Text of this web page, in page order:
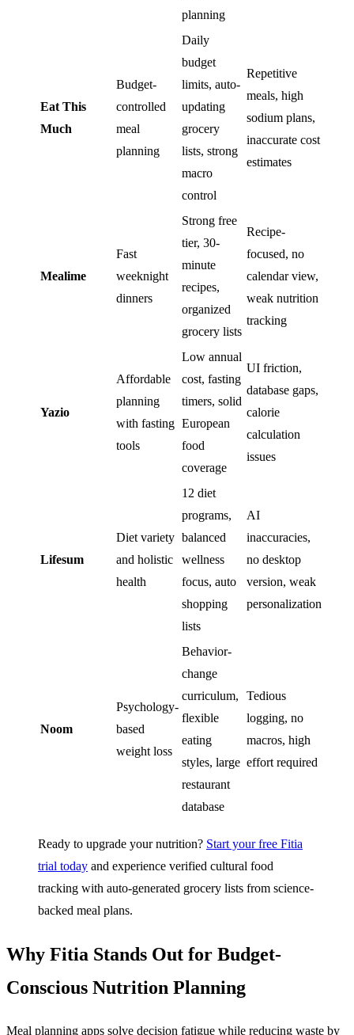
planning
Eat This
Much
Budget-
controlled
meal
planning
Daily
budget
limits, auto-
updating
grocery
lists, strong
macro
control
Repetitive
meals, high
sodium plans,
inaccurate cost
estimates
Mealime
Fast
weeknight
dinners
Strong free
tier, 30-
minute
recipes,
organized
grocery lists
Recipe-
focused, no
calendar view,
weak nutrition
tracking
Yazio
Affordable
planning
with fasting
tools
Low annual
cost, fasting
timers, solid
European
food
coverage
UI friction,
database gaps,
calorie
calculation
issues
Lifesum
Diet variety
and holistic
health
12 diet
programs,
balanced
wellness
focus, auto
shopping
lists
AI
inaccuracies,
no desktop
version, weak
personalization
Noom
Psychology-
based
weight loss
Behavior-
change
curriculum,
flexible
eating
styles, large
restaurant
database
Tedious
logging, no
macros, high
effort required
Ready to upgrade your nutrition? Start your free Fitia
trial today and experience verified cultural food
tracking with auto-generated grocery lists from science-
backed meal plans.
Why Fitia Stands Out for Budget-
Conscious Nutrition Planning
Meal planning apps solve decision fatigue while reducing waste by